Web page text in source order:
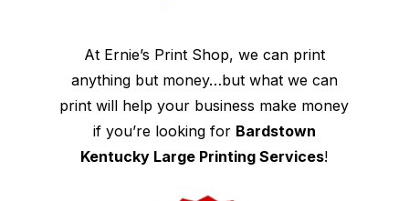
At Ernie’s Print Shop, we can print
anything but money…but what we can
print will help your business make money
if you’re looking for Bardstown
Kentucky Large Printing Services!